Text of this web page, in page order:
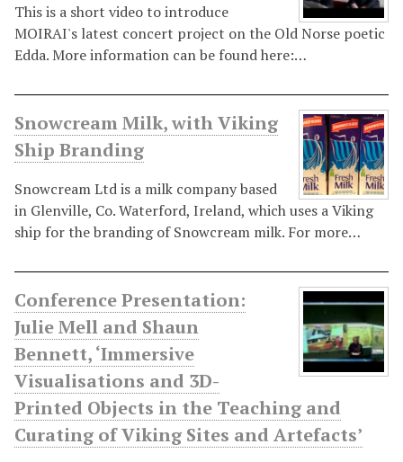
This is a short video to introduce
MOIRAI's latest concert project on the Old Norse poetic
Edda. More information can be found here:…
Snowcream Milk, with Viking
Ship Branding
Snowcream Ltd is a milk company based
in Glenville, Co. Waterford, Ireland, which uses a Viking
ship for the branding of Snowcream milk. For more…
Conference Presentation:
Julie Mell and Shaun
Bennett, ‘Immersive
Visualisations and 3D-
Printed Objects in the Teaching and
Curating of Viking Sites and Artefacts’